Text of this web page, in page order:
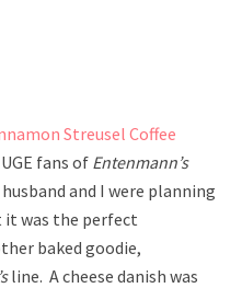
Streusel Coffee
fans of Entenmann’s
and I were planning
was the perfect
baked goodie,
line. A cheese danish was